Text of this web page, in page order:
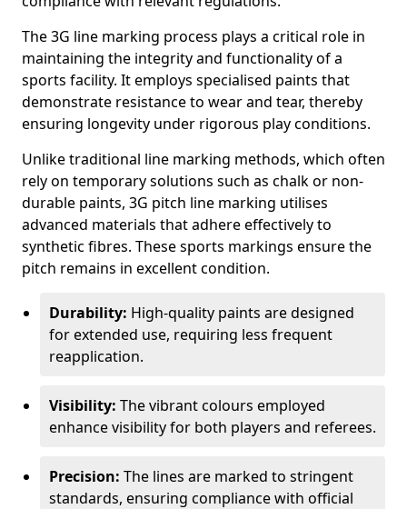
The 3G line marking process plays a critical role in
maintaining the integrity and functionality of a
sports facility. It employs specialised paints that
demonstrate resistance to wear and tear, thereby
ensuring longevity under rigorous play conditions.
Unlike traditional line marking methods, which often
rely on temporary solutions such as chalk or non-
durable paints, 3G pitch line marking utilises
advanced materials that adhere effectively to
synthetic fibres. These sports markings ensure the
pitch remains in excellent condition.
Durability: High-quality paints are designed
for extended use, requiring less frequent
reapplication.
Visibility: The vibrant colours employed
enhance visibility for both players and referees.
Precision: The lines are marked to stringent
standards, ensuring compliance with official